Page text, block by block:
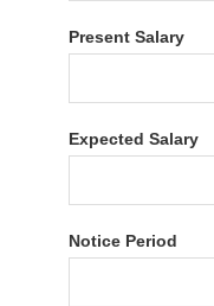
Present Salary
Expected Salary
Notice Period